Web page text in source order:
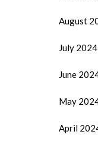
August
July 2024
June
May
April